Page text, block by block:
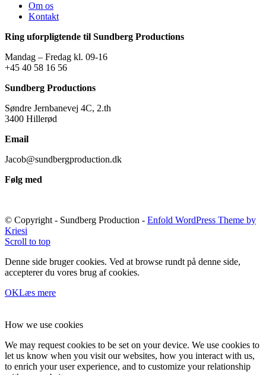
Om os
Kontakt
Ring uforpligtende til Sundberg Productions
Mandag – Fredag kl. 09-16
+45 40 58 16 56
Sundberg Productions
Søndre Jernbanevej 4C, 2.th
3400 Hillerød
Email
Jacob@sundbergproduction.dk
Følg med
© Copyright - Sundberg Production - Enfold WordPress Theme by
Kriesi
Scroll to top
Denne side bruger cookies. Ved at browse rundt på denne side,
accepterer du vores brug af cookies.
OKLæs mere
How we use cookies
We may request cookies to be set on your device. We use cookies to
let us know when you visit our websites, how you interact with us,
to enrich your user experience, and to customize your relationship